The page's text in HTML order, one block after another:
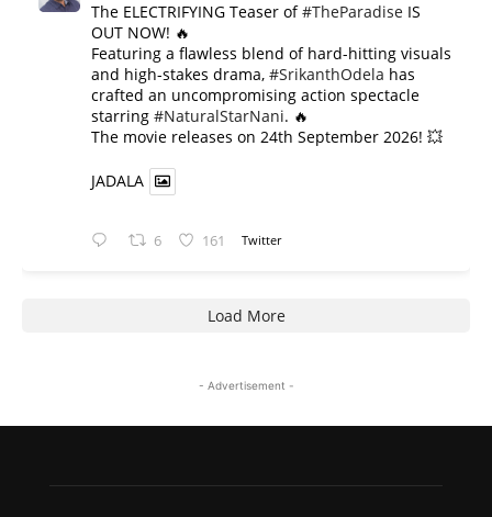
The ELECTRIFYING Teaser of#TheParadise IS
OUT NOW! 🔥
​Featuring a flawless blend of hard-hitting visuals
and high-stakes drama, #SrikanthOdela has
crafted an uncompromising action spectacle
starring #NaturalStarNani. 🔥
​The movie releases on 24th September 2026! 💥
JADALA
6 161 Twitter
Load More
- Advertisement -